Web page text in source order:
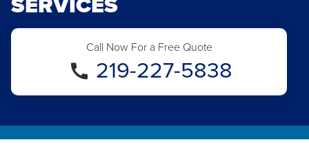
Call Now For a Free Quote
219-227-5838